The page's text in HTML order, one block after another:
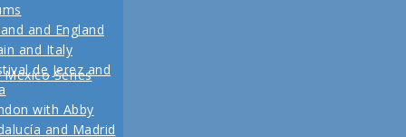
Living in New
Vacation Pictures
our last day
and England
and Italy
de Jerez and
with Abby
and Madrid
Series